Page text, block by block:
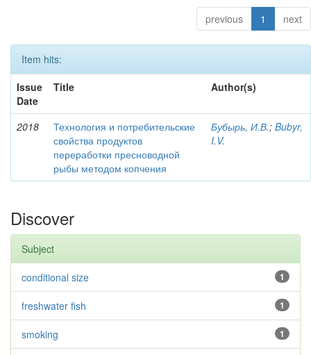
previous 1 next
Item hits:
Issue
Date
Title Author(s)
2018
Технология и потребительские
свойства продуктов
переработки пресноводной
рыбы методом копчения
Бубырь, И.В.; Bubyr,
I.V.
Discover
Subject
1
conditional size
1
freshwater fish
1
smoking